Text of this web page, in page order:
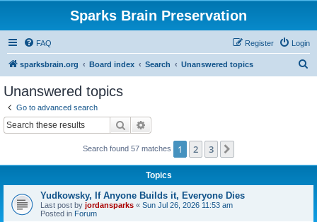
Sparks Brain Preservation
FAQ Login
Register
sparksbrain.org Board index Search Unanswered topics
Unanswered topics
Go to advanced search
Search
Search found 57 matches 1 2 3
Topics
Yudkowsky, If Anyone Builds it, Everyone Dies
Last post by jordansparks « Sun Jul 26, 2026 11:53 am
Posted in Forum